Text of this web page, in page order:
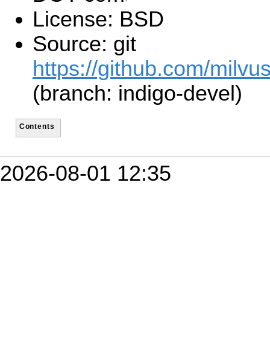
License: BSD
Source: git
https://github.com/
(branch: indigo-devel)
Contents
2026-08-01 12:35